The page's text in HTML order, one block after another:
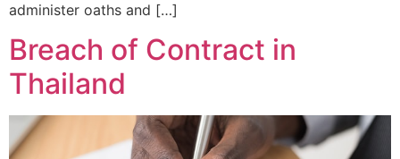
administer oaths and […]
Breach of Contract in
Thailand